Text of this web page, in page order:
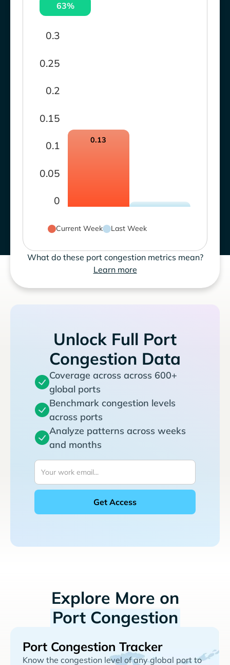
63%
0
0.05
0.1
0.15
0.2
0.25
0.3
0.13
Current Week Last Week
What do these port congestion metrics mean?
Learn more
Unlock Full Port
Congestion Data
Coverage across across 600+
global ports
Benchmark congestion levels
across ports
Analyze patterns across weeks
and months
Explore More on
Port Congestion
Port Congestion Tracker
Know the congestion level of any global port to